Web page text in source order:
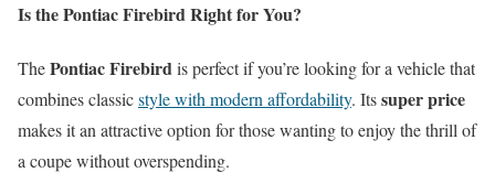
Is the Pontiac Firebird Right for You?
ThePontiac Firebirdis perfect if you’re looking for a vehicle that
combines classicstyle with modern affordability. Itssuper price
makes it an attractive option for those wanting to enjoy the thrill of
a coupe without overspending.